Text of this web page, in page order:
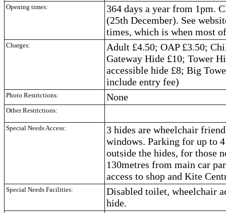
Opening times:
364 days a year from 1pm.
(25th December). See
times, which is when most
Charges:
Adult £4.50; OAP £3.50;
Gateway Hide £10; Tower
accessible hide £8; Big
include entry fee)
Photo Restrictions: None
Other Restrictions:
Special Needs Access:
3 hides are wheelchair
windows. Parking for up to
outside the hides, for those
130metres from main car
access to shop and Kite
Special Needs Facilities:
Disabled toilet, wheelchair
hide.